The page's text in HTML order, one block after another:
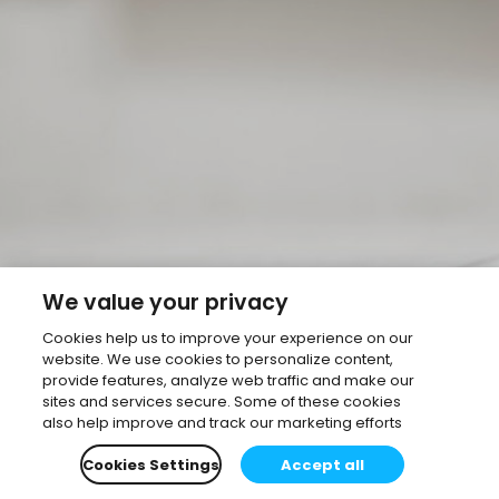
We value your privacy
Cookies help us to improve your experience on our
website. We use cookies to personalize content,
provide features, analyze web traffic and make our
sites and services secure. Some of these cookies
also help improve and track our marketing efforts
Cookies Settings
Accept all